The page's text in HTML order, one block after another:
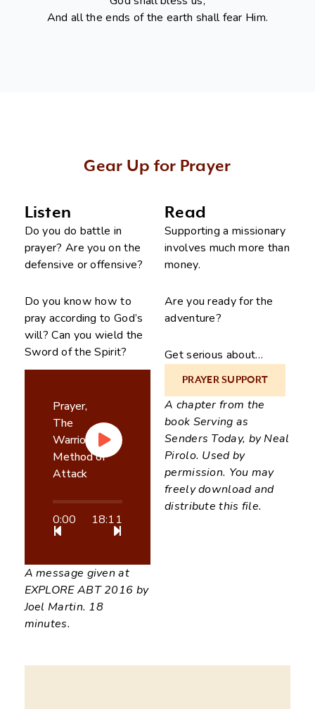
And all the ends of the earth shall fear Him.
Gear Up for Prayer
Listen
Do you do battle in
prayer? Are you on the
defensive or offensive?
Do you know how to
pray according to God’s
will? Can you wield the
Sword of the Spirit?
is the history of
answered prayer.” Then
let us pray!
Prayer,
The
Warriors
Method of
Attack
0:00 18:11
A message given at
EXPLORE ABT 2016 by
Joel Martin. 18
minutes.
Read
Supporting a missionary
involves much more than
money.
Are you ready for the
adventure?
Get serious about…
PRAYER SUPPORT
A chapter from the
book Serving as
Senders Today, by Neal
Pirolo. Used by
permission. You may
freely download and
distribute this file.